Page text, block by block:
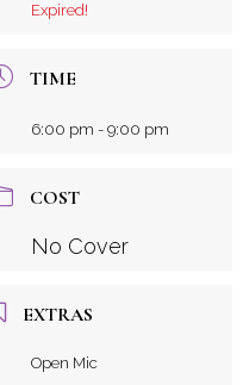
Expired!
TIME
6:00 pm - 9:00 pm
COST
No Cover
EXTRAS
Open Mic